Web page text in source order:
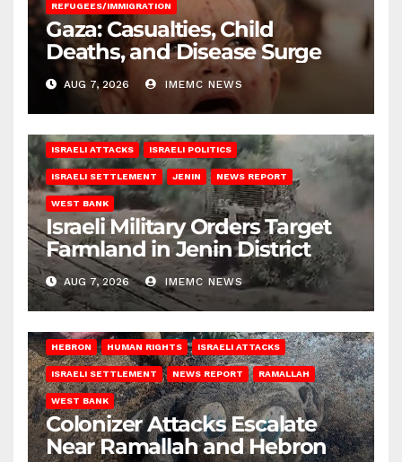
REFUGEES/IMMIGRATION
Gaza: Casualties, Child
Deaths, and Disease Surge
AUG 7, 2026 IMEMC NEWS
ISRAELI ATTACKS ISRAELI POLITICS
ISRAELI SETTLEMENT JENIN NEWS REPORT
WEST BANK
Israeli Military Orders Target
Farmland in Jenin District
AUG 7, 2026 IMEMC NEWS
HEBRON HUMAN RIGHTS ISRAELI ATTACKS
ISRAELI SETTLEMENT NEWS REPORT RAMALLAH
WEST BANK
Colonizer Attacks Escalate
Near Ramallah and Hebron